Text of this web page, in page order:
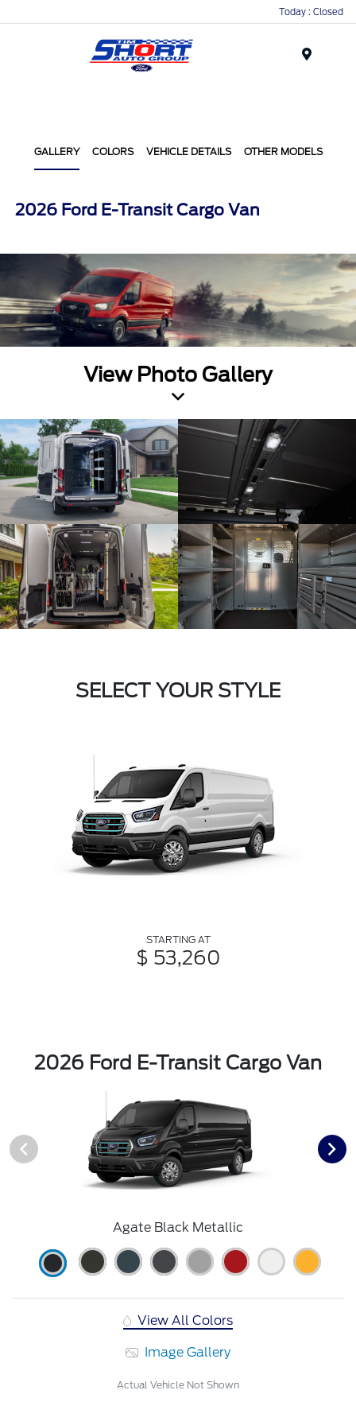
Today : Closed
GALLERY COLORS VEHICLE DETAILS OTHER MODELS
2026 Ford E-Transit Cargo Van
View Photo Gallery
SELECT YOUR STYLE
STARTING AT
$ 53,260
2026 Ford E-Transit Cargo Van
Agate Black Metallic
View All Colors
Image Gallery
Actual Vehicle Not Shown